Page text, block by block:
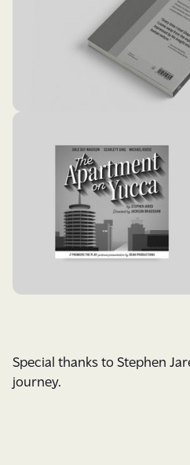
Special thanks to Stephen
journey.